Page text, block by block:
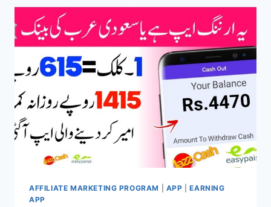
FAST
MONEY
MAKING
APP
–
AFFILIATE
PROGRAM
AFFILIATE MARKETING PROGRAM APP |EARNING
APP